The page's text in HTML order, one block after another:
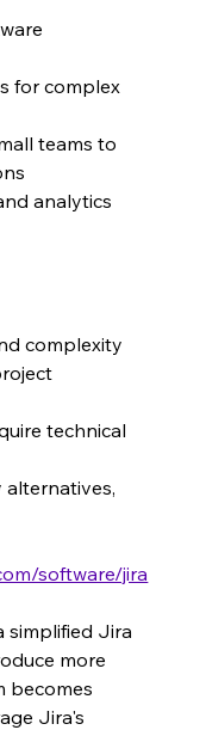
for complex
teams to
analytics
complexity
technical
software/jira
simplified Jira
more
becomes
Jira's